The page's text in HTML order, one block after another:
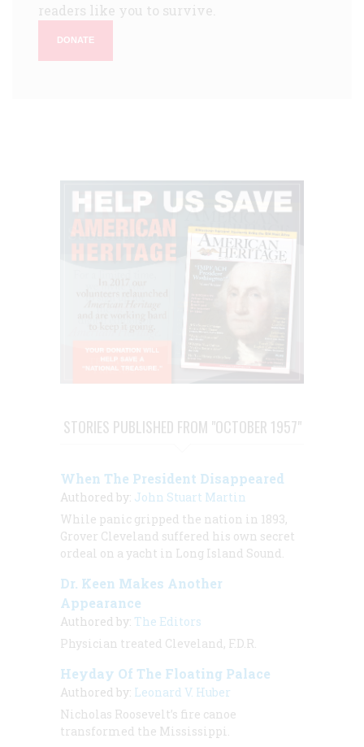
readers like you to survive.
DONATE
STORIES PUBLISHED FROM "OCTOBER 1957"
When The President Disappeared
Authored by: John Stuart Martin
While panic gripped the nation in 1893,
Grover Cleveland suffered his own secret
ordeal on a yacht in Long Island Sound.
Dr. Keen Makes Another
Appearance
Authored by: The Editors
Physician treated Cleveland, F.D.R.
Heyday Of The Floating Palace
Authored by: Leonard V. Huber
Nicholas Roosevelt’s fire canoe
transformed the Mississippi.